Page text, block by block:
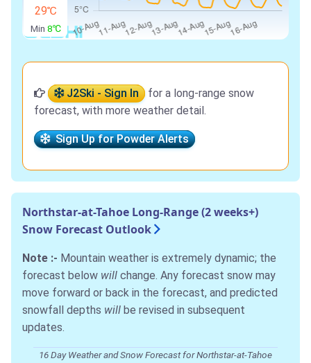
29℃
Min 8℃
J2Ski - Sign In
for a long-range snow
forecast, with more weather detail.
Sign Up for Powder Alerts
Northstar-at-Tahoe Long-Range (2 weeks+)
Snow Forecast Outlook
Note :- Mountain weather is extremely dynamic; the
forecast below will change. Any forecast snow may
move forward or back in the forecast, and predicted
snowfall depths will be revised in subsequent
updates.
16 Day Weather and Snow Forecast for Northstar-at-Tahoe